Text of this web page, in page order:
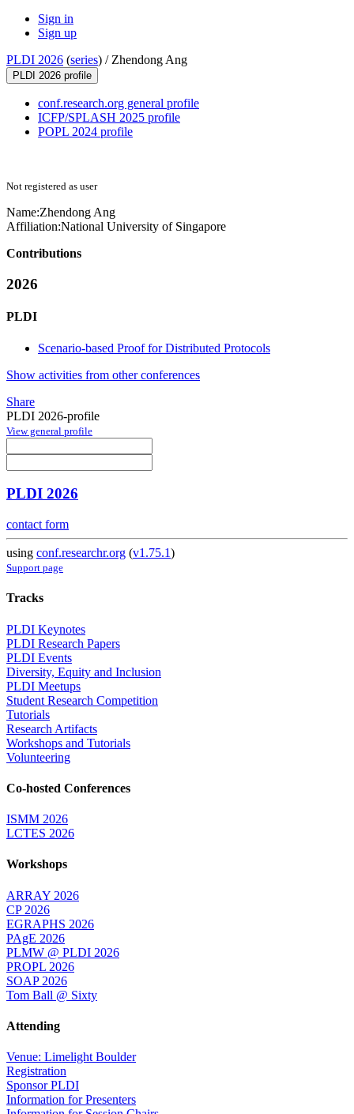
Sign in
Sign up
PLDI 2026 (series) / Zhendong Ang
PLDI 2026 profile
conf.research.org general profile
ICFP/SPLASH 2025 profile
POPL 2024 profile
Not registered as user
Name:Zhendong Ang
Affiliation:National University of Singapore
Contributions
2026
PLDI
Scenario-based Proof for Distributed Protocols
Show activities from other conferences
Share
PLDI 2026-profile
View general profile
PLDI 2026
contact form
using conf.researchr.org (v1.75.1)
Support page
Tracks
PLDI Keynotes
PLDI Research Papers
PLDI Events
Diversity, Equity and Inclusion
PLDI Meetups
Student Research Competition
Tutorials
Research Artifacts
Workshops and Tutorials
Volunteering
Co-hosted Conferences
ISMM 2026
LCTES 2026
Workshops
ARRAY 2026
CP 2026
EGRAPHS 2026
PAgE 2026
PLMW @ PLDI 2026
PROPL 2026
SOAP 2026
Tom Ball @ Sixty
Attending
Venue: Limelight Boulder
Registration
Sponsor PLDI
Information for Presenters